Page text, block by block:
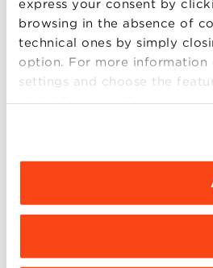
express your consent by
browsing in the absence of
technical ones by simply
option. For more information
settings and choose the
click “Customize”.
Find out more about the other